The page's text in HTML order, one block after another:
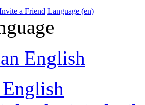
a Friend Language (en)
English